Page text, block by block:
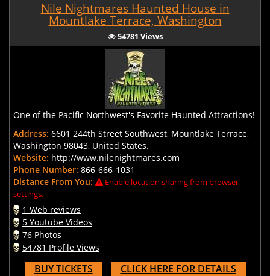
Nile Nightmares Haunted House in
Mountlake Terrace, Washington
54781 Views
One of the Pacific Northwest's Favorite Haunted Attractions!
Address: 6601 244th Street Southwest, Mountlake Terrace,
Washington 98043, United States.
Website: http://www.nilenightmares.com
Phone Number: 866-666-1031
Distance From You:
Enable location sharing from browser
settings.
1 Web reviews
5 Youtube Videos
76 Photos
54781 Profile Views
BUY TICKETS
CLICK HERE FOR DETAILS